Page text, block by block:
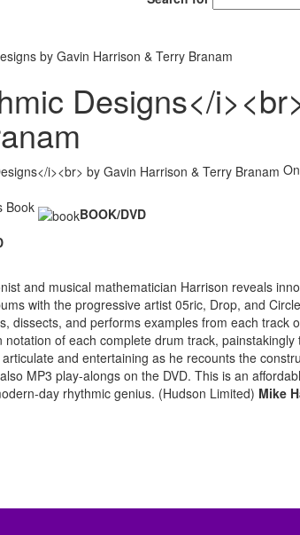
by Gavin Harrison & Terry Branam
Designs</
On
BOOK/DVD
and musical mathematician Harrison reveals
with the progressive artist 05ric, Drop, and
dissects, and performs examples from each track
notation of each complete drum track,
and entertaining as he recounts the
MP3 play-alongs on the DVD. This is an
day rhythmic genius. (Hudson Limited) Mike